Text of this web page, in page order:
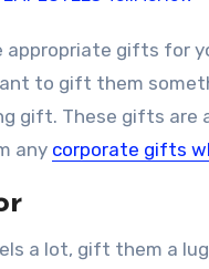
to gift them
gift. These gifts are
any corporate gifts
a lot, gift them a